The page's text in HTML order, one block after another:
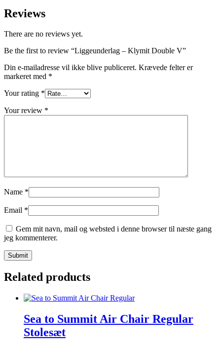
Reviews
There are no reviews yet.
Be the first to review “Liggeunderlag – Klymit Double V”
Din e-mailadresse vil ikke blive publiceret. Krævede felter er
markeret med *
Your rating *
Your review *
Name *
Email *
Gem mit navn, mail og websted i denne browser til næste gang
jeg kommenterer.
Related products
Sea to Summit Air Chair Regular
Stolesæt